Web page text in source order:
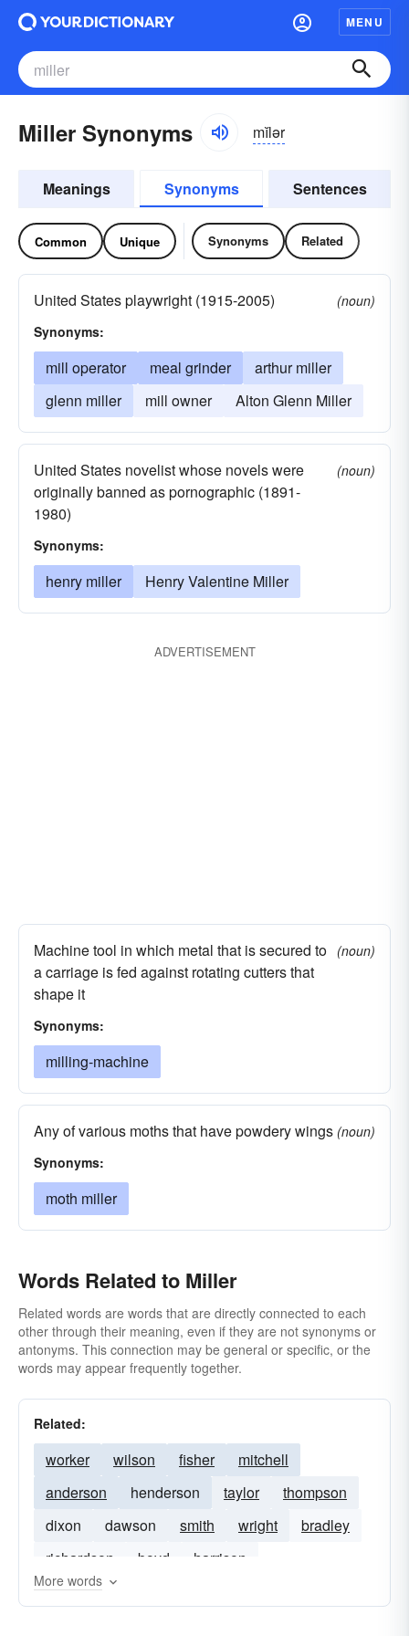
MENU
Miller Synonyms mĭlər
Meanings Synonyms Sentences
Common Unique Synonyms Related
United States playwright (1915-2005)
(noun)
Synonyms:
mill operator meal grinder
arthur miller
glenn miller
mill owner Alton Glenn Miller
United States novelist whose novels were
originally banned as pornographic (1891-
1980)
(noun)
Synonyms:
henry miller Henry Valentine Miller
ADVERTISEMENT
Machine tool in which metal that is secured to
a carriage is fed against rotating cutters that
shape it
(noun)
Synonyms:
milling-machine
Any of various moths that have powdery wings (noun)
Synonyms:
moth miller
Words Related to Miller
Related words are words that are directly connected to each
other through their meaning, even if they are not synonyms or
antonyms. This connection may be general or specific, or the
words may appear frequently together.
Related:
worker wilson fisher
mitchell
anderson
henderson taylor
thompson
dixon
dawson smith wright
bradley
richardson
boyd harrison
More words